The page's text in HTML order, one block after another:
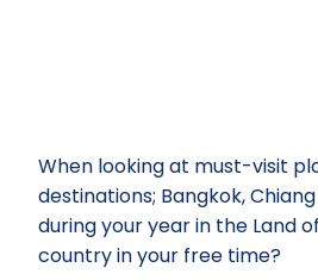
When looking at must-visit
destinations; Bangkok,
during your year in the Land
country in your free time?